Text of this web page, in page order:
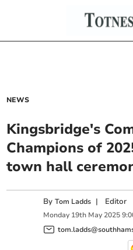
NEWS
Kingsbridge's
Champions of
town hall
ByTom Ladds | Editor
Monday 19th May 2025